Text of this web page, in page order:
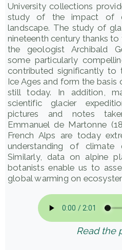
University collections
study of the impact of
landscape. The study of
nineteenth century thanks
the geologist Archibald
some particularly
contributed significantly to
Ice Ages and form the
still today. In addition,
scientific glacier
pictures and notes
Emmanuel de Martonne
French Alps are today
understanding of climate
Similarly, data on alpine
botanists enable us to
global warming on
Read the